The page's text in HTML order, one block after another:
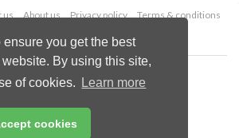
you get the best
By using this site,
of cookies.
Learn more
cookies
us About us Privacy policy
Terms & conditions
© 2026 Palladian Publications Ltd.
All rights reserved
enquiries@worldcement.com